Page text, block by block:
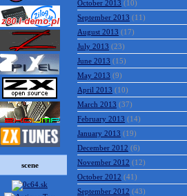
scene
October 2013 (10)
September 2013 (11)
August 2013 (17)
July 2013 (23)
June 2013 (15)
May 2013 (9)
April 2013 (10)
March 2013 (37)
February 2013 (14)
January 2013 (19)
December 2012 (6)
November 2012 (12)
October 2012 (41)
September 2012 (43)